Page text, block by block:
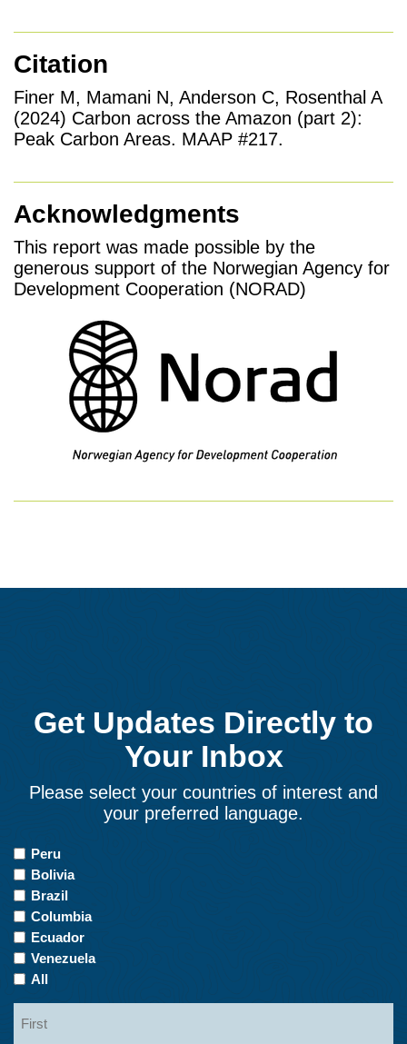
Citation
Finer M, Mamani N, Anderson C, Rosenthal A
(2024) Carbon across the Amazon (part 2):
Peak Carbon Areas. MAAP #217.
Acknowledgments
This report was made possible by the
generous support of the Norwegian Agency for
Development Cooperation (NORAD)
Get Updates Directly to
Your Inbox
Please select your countries of interest and
your preferred language.
Countries
of
Interest
Peru
Bolivia
Brazil
Columbia
Ecuador
Venezuela
All